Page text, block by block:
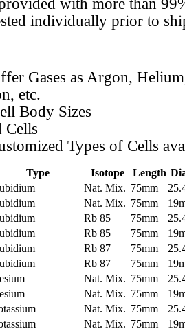
with more than
individually prior to
Gases as Argon,
etc.
Body Sizes
Cells
Types of Cells
Type Isotope Length
Nat. Mix. 75mm
Nat. Mix. 75mm
Rb 85 75mm
Rb 85 75mm
Rb 87 75mm
Rb 87 75mm
Nat. Mix. 75mm
Nat. Mix. 75mm
Nat. Mix. 75mm
Nat. Mix. 75mm